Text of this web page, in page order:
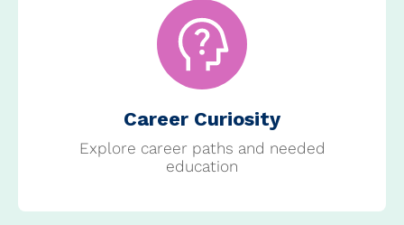
Career Curiosity
Explore career paths and needed
education